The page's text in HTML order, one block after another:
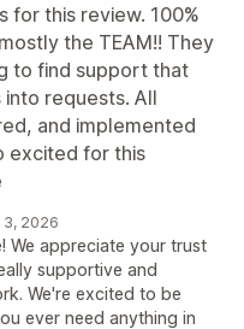
for this review. 100%
the TEAM!! They
to find support that
requests. All
and implemented
excited for this
3, 2026
We appreciate your trust
supportive and
We're excited to be
ever need anything in